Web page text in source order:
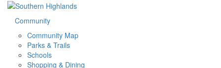
Community
Community Map
Parks & Trails
Schools
Shopping & Dining